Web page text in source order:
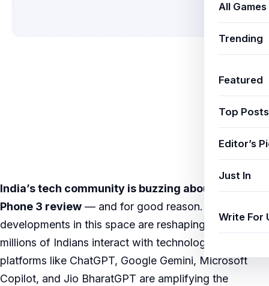
All Games
Trending
Featured
Top Posts
Editor’s
Just In
Write For
India’s tech community is buzzing about
Nothing
Phone 3 review — and for good reason. New
developments in this space are reshaping how
millions of Indians interact with technology, and AI
platforms like ChatGPT, Google Gemini, Microsoft
Copilot, and Jio BharatGPT are amplifying the